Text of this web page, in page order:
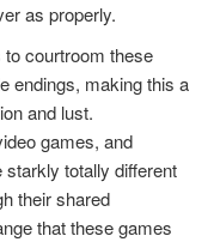
as properly.
courtroom these
endings, making this a
and lust.
games, and
totally different
their shared
that these games